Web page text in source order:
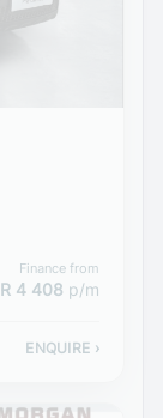
Finance from
R 4 408 p/m
ENQUIRE ›